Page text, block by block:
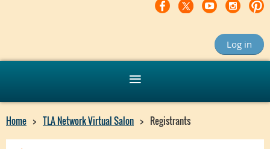
Log in
Home TLA Network Virtual Salon Registrants